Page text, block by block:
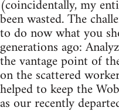
(coincidentally, my
been wasted. The
to do now what you
generations ago:
the vantage point of
on the scattered
helped to keep the
as our recently